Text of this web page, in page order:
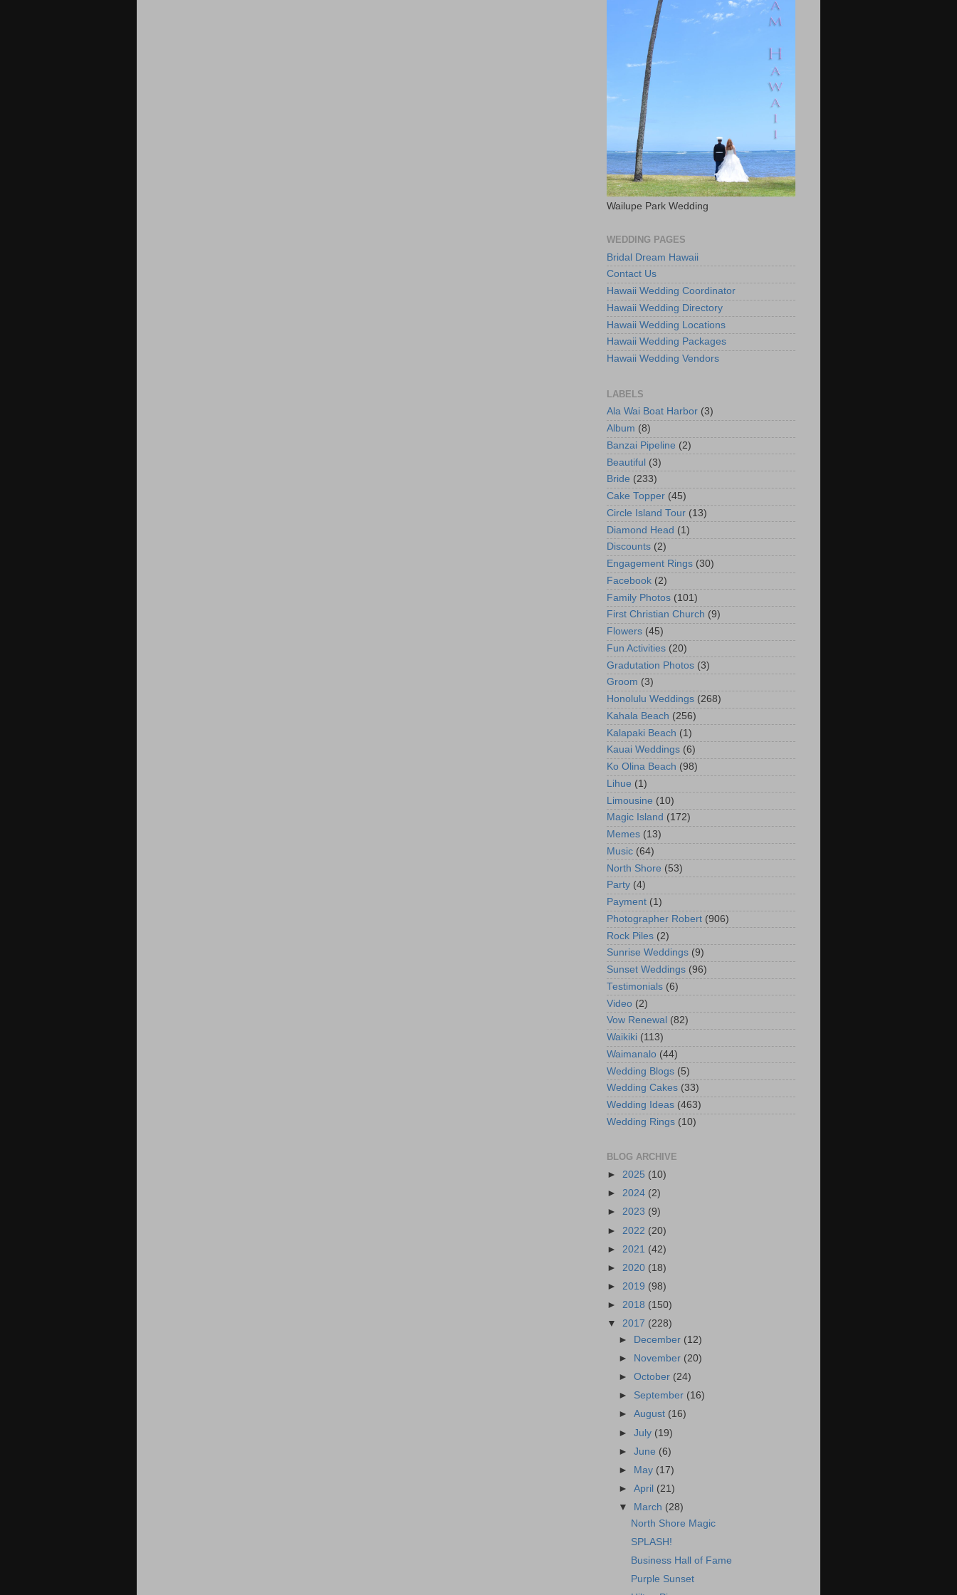
Wailupe Park Wedding
WEDDING PAGES
Bridal Dream Hawaii
Contact Us
Hawaii Wedding Coordinator
Hawaii Wedding Directory
Hawaii Wedding Locations
Hawaii Wedding Packages
Hawaii Wedding Vendors
LABELS
Ala Wai Boat Harbor (3)
Album (8)
Banzai Pipeline (2)
Beautiful (3)
Bride (233)
Cake Topper (45)
Circle Island Tour (13)
Diamond Head (1)
Discounts (2)
Engagement Rings (30)
Facebook (2)
Family Photos (101)
First Christian Church (9)
Flowers (45)
Fun Activities (20)
Gradutation Photos (3)
Groom (3)
Honolulu Weddings (268)
Kahala Beach (256)
Kalapaki Beach (1)
Kauai Weddings (6)
Ko Olina Beach (98)
Lihue (1)
Limousine (10)
Magic Island (172)
Memes (13)
Music (64)
North Shore (53)
Party (4)
Payment (1)
Photographer Robert (906)
Rock Piles (2)
Sunrise Weddings (9)
Sunset Weddings (96)
Testimonials (6)
Video (2)
Vow Renewal (82)
Waikiki (113)
Waimanalo (44)
Wedding Blogs (5)
Wedding Cakes (33)
Wedding Ideas (463)
Wedding Rings (10)
BLOG ARCHIVE
► 2025 (10)
► 2024 (2)
► 2023 (9)
► 2022 (20)
► 2021 (42)
► 2020 (18)
► 2019 (98)
► 2018 (150)
▼ 2017 (228)
►
December (12)
►
November (20)
►October (24)
► September (16)
►August (16)
►July (19)
►June (6)
►
May (17)
►April (21)
▼
March (28)
North Shore Magic
SPLASH!
Business Hall of Fame
Purple Sunset